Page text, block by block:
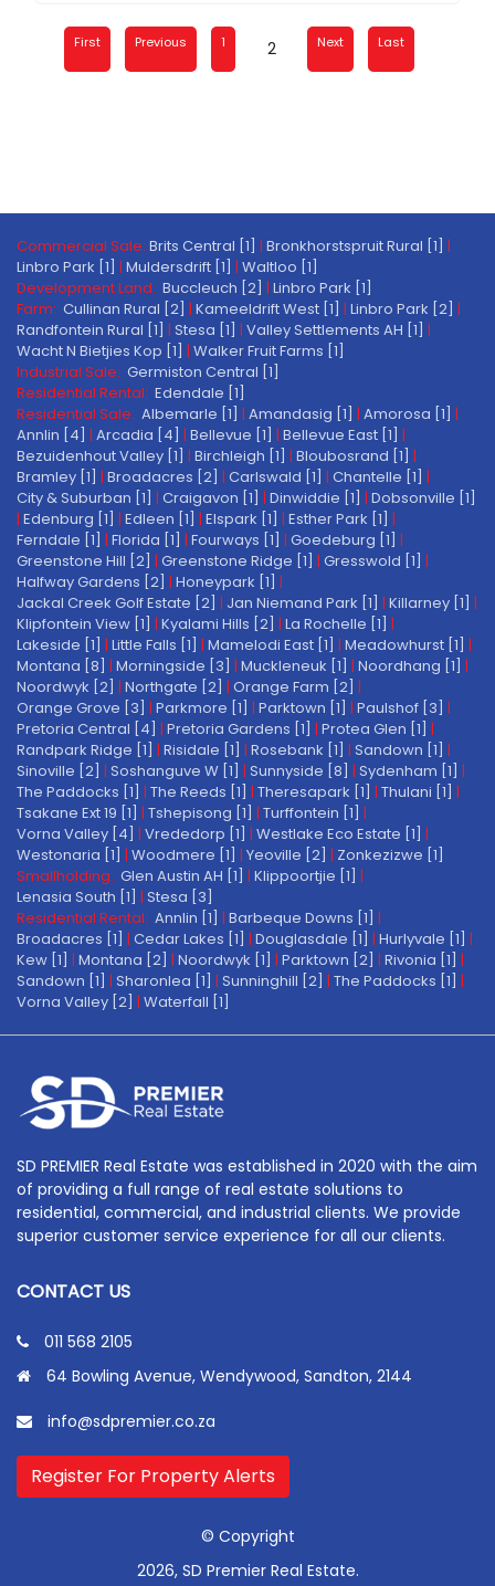
First Previous 1 2 Next Last
Commercial Sale: Brits Central [1] | Bronkhorstspruit Rural [1] |
Linbro Park [1] | Muldersdrift [1] | Waltloo [1]
Development Land: Buccleuch [2] | Linbro Park [1]
Farm: Cullinan Rural [2] | Kameeldrift West [1] | Linbro Park [2] |
Randfontein Rural [1] | Stesa [1] | Valley Settlements AH [1] |
Wacht N Bietjies Kop [1] | Walker Fruit Farms [1]
Industrial Sale: Germiston Central [1]
Residential Rental: Edendale [1]
Residential Sale: Albemarle [1] | Amandasig [1] | Amorosa [1] |
Annlin [4] | Arcadia [4] | Bellevue [1] | Bellevue East [1] |
Bezuidenhout Valley [1] | Birchleigh [1] | Bloubosrand [1] |
Bramley [1] | Broadacres [2] | Carlswald [1] | Chantelle [1] |
City & Suburban [1] | Craigavon [1] | Dinwiddie [1] | Dobsonville [1]
| Edenburg [1] | Edleen [1] | Elspark [1] | Esther Park [1] |
Ferndale [1] | Florida [1] | Fourways [1] | Goedeburg [1] |
Greenstone Hill [2] | Greenstone Ridge [1] | Gresswold [1] |
Halfway Gardens [2] | Honeypark [1] |
Jackal Creek Golf Estate [2] | Jan Niemand Park [1] | Killarney [1] |
Klipfontein View [1] | Kyalami Hills [2] | La Rochelle [1] |
Lakeside [1] | Little Falls [1] | Mamelodi East [1] | Meadowhurst [1] |
Montana [8] | Morningside [3] | Muckleneuk [1] | Noordhang [1] |
Noordwyk [2] | Northgate [2] | Orange Farm [2] |
Orange Grove [3] | Parkmore [1] | Parktown [1] | Paulshof [3] |
Pretoria Central [4] | Pretoria Gardens [1] | Protea Glen [1] |
Randpark Ridge [1] | Risidale [1] | Rosebank [1] | Sandown [1] |
Sinoville [2] | Soshanguve W [1] | Sunnyside [8] | Sydenham [1] |
The Paddocks [1] | The Reeds [1] | Theresapark [1] | Thulani [1] |
Tsakane Ext 19 [1] | Tshepisong [1] | Turffontein [1] |
Vorna Valley [4] | Vrededorp [1] | Westlake Eco Estate [1] |
Westonaria [1] | Woodmere [1] | Yeoville [2] | Zonkezizwe [1]
Smallholding: Glen Austin AH [1] | Klippoortjie [1] |
Lenasia South [1] | Stesa [3]
Residential Rental: Annlin [1] | Barbeque Downs [1] |
Broadacres [1] | Cedar Lakes [1] | Douglasdale [1] | Hurlyvale [1] |
Kew [1] | Montana [2] | Noordwyk [1] | Parktown [2] | Rivonia [1] |
Sandown [1] | Sharonlea [1] | Sunninghill [2] | The Paddocks [1] |
Vorna Valley [2] | Waterfall [1]
SD PREMIER Real Estate was established in 2020 with the aim
of providing a full range of real estate solutions to
residential, commercial, and industrial clients. We provide
superior customer service experience for all our clients.
CONTACT US
011 568 2105
64 Bowling Avenue, Wendywood, Sandton, 2144
info@sdpremier.co.za
Register For Property Alerts
© Copyright
2026, SD Premier Real Estate.